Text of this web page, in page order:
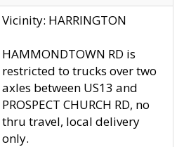
Vicinity: HARRINGTON
HAMMONDTOWN RD is
restricted to trucks over two
axles between US13 and
PROSPECT CHURCH RD, no
thru travel, local delivery
only.